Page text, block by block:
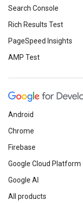
Search Console
Rich Results Test
PageSpeed Insights
AMP Test
Android
Chrome
Firebase
Google Cloud Platform
Google AI
All products